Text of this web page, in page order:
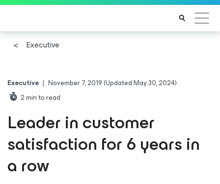
Executive
Executive | November 7, 2019(Updated May 30, 2024)
2min to read
Leader in customer
satisfaction for 6 years in
a row